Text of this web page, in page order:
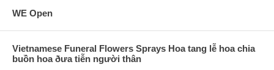
WE Open
Vietnamese Funeral Flowers Sprays Hoa tang lễ hoa chia
buồn hoa ðưa tiễn người thân